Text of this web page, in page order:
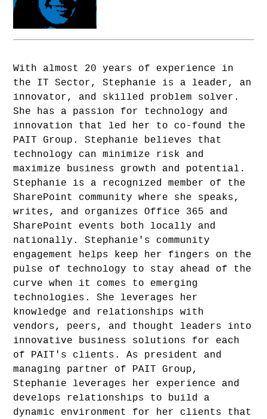
With almost 20 years of experience in
the IT Sector, Stephanie is a leader, an
innovator, and skilled problem solver.
She has a passion for technology and
innovation that led her to co-found the
PAIT Group. Stephanie believes that
technology can minimize risk and
maximize business growth and potential.
Stephanie is a recognized member of the
SharePoint community where she speaks,
writes, and organizes Office 365 and
SharePoint events both locally and
nationally. Stephanie's community
engagement helps keep her fingers on the
pulse of technology to stay ahead of the
curve when it comes to emerging
technologies. She leverages her
knowledge and relationships with
vendors, peers, and thought leaders into
innovative business solutions for each
of PAIT's clients. As president and
managing partner of PAIT Group,
Stephanie leverages her experience and
develops relationships to build a
dynamic environment for her clients that